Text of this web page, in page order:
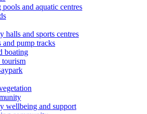
and aquatic centres
halls and sports centres
and pump tracks
boating
tourism
wellbeing and support